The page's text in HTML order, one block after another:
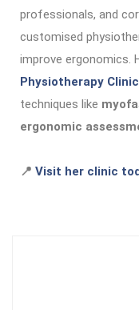
professionals, and
customised
improve ergonomics.
Physiotherapy
techniques like
ergonomic
📍 Visit her clinic